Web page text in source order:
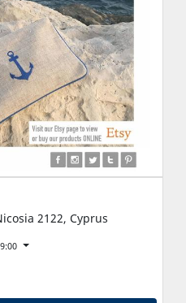
2122, Cyprus